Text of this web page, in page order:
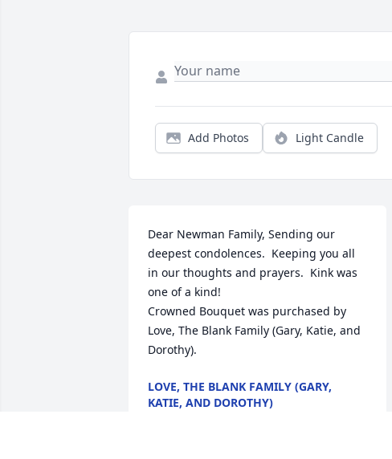
Add Photos Light Candle
Dear Newman Family, Sending our
deepest condolences.  Keeping you all
in our thoughts and prayers.  Kink was
one of a kind!
Crowned Bouquet was purchased by
Love, The Blank Family (Gary, Katie, and
Dorothy).
LOVE, THE BLANK FAMILY (GARY,
KATIE, AND DOROTHY)